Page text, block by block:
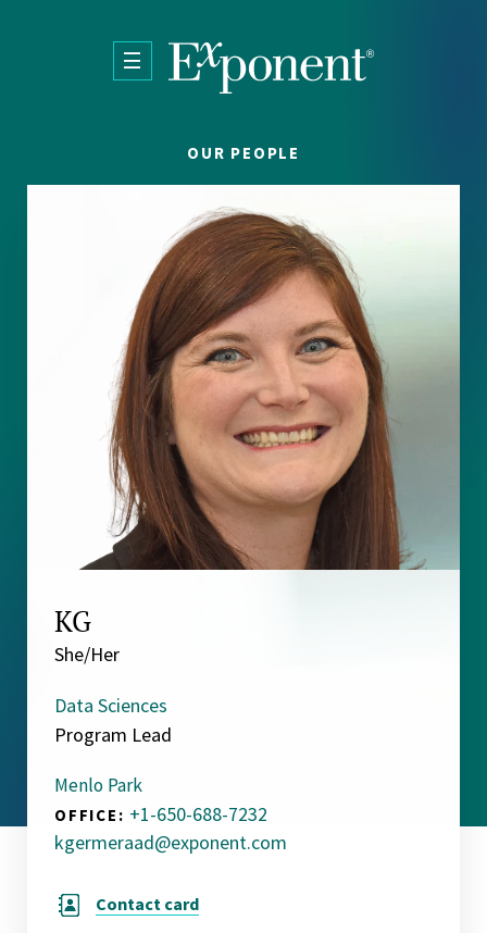
OUR PEOPLE
KG
She/Her
Data Sciences
Program Lead
Menlo Park
OFFICE: +1-650-688-7232
kgermeraad@exponent.com
Contact card